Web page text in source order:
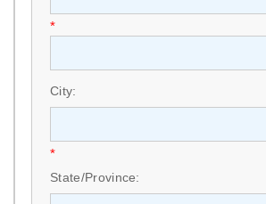
*
City:
*
State/Province: